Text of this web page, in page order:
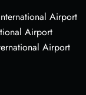
Airport
Airport
Airport